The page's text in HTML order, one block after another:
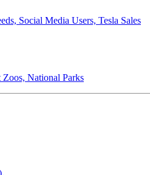
Social Media Users, Tesla Sales
Zoos, National Parks